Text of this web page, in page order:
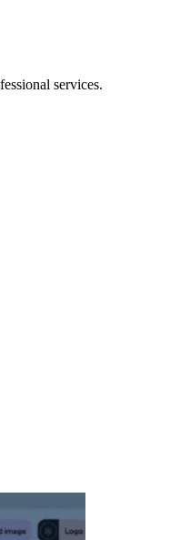
services.